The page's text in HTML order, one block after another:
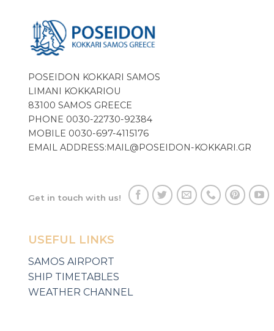
POSEIDON KOKKARI SAMOS
LIMANI KOKKARIOU
83100 SAMOS GREECE
PHONE 0030-22730-92384
MOBILE 0030-697-4115176
EMAIL ADDRESS:MAIL@POSEIDON-KOKKARI.GR
Get in touch with us!
USEFUL LINKS
SAMOS AIRPORT
SHIP TIMETABLES
WEATHER CHANNEL